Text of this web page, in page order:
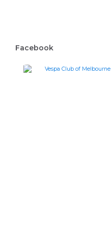
Facebook
Vespa Club of Melbourne